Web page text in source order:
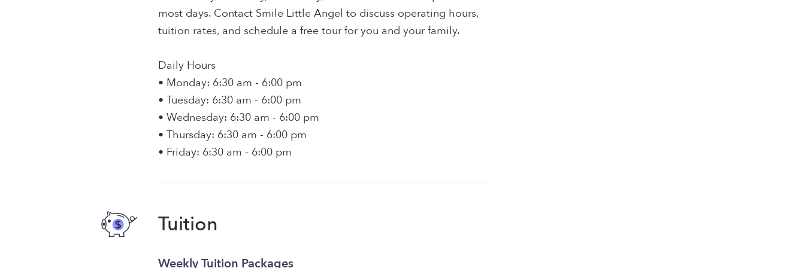
most days. Contact Smile Little Angel to discuss operating hours,
tuition rates, and schedule a free tour for you and your family.
Daily Hours
• Monday: 6:30 am - 6:00 pm
• Tuesday: 6:30 am - 6:00 pm
• Wednesday: 6:30 am - 6:00 pm
• Thursday: 6:30 am - 6:00 pm
• Friday: 6:30 am - 6:00 pm
Tuition
Weekly Tuition Packages